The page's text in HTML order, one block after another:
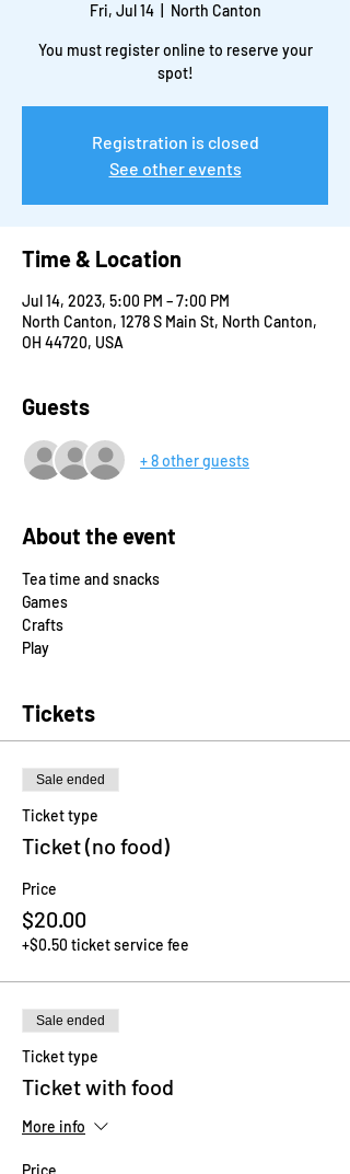
Fri, Jul 14
  |
North Canton
You must register online to reserve your
spot!
Registration is closed
See other events
Time & Location
Jul 14, 2023, 5:00 PM – 7:00 PM
North Canton, 1278 S Main St, North Canton,
OH 44720, USA
Guests
+ 8 other guests
About the event
Tea time and snacks
Games
Crafts
Play
Tickets
Sale ended
Ticket type
Ticket (no food)
Price
$20.00
+$0.50 ticket service fee
Sale ended
Ticket type
Ticket with food
More info
Price